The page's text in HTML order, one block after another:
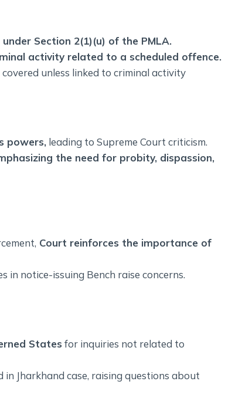
Section 2(1)(u) of the PMLA.
activity related to a scheduled offence.
unless linked to criminal activity
powers, leading to Supreme Court criticism.
the need for probity, dispassion,
Court reinforces the importance of
in notice-issuing Bench raise concerns.
States for inquiries not related to
Jharkhand case, raising questions about